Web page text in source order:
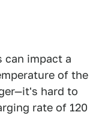
can impact a
of the
hard to
rate of 120